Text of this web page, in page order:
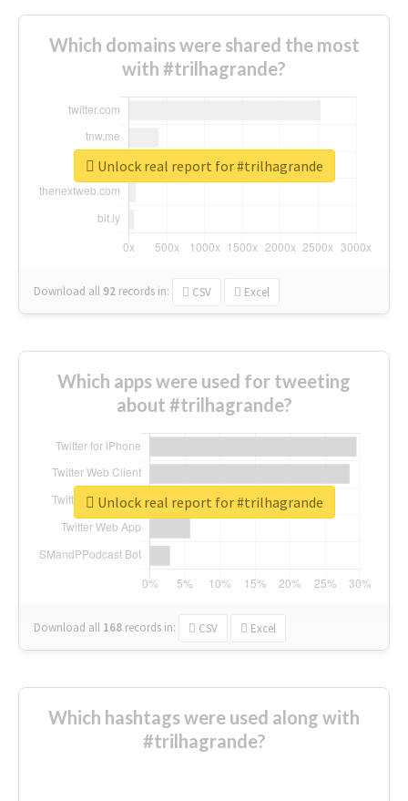
Which domains were shared the most
with #trilhagrande?
Download all 92 records in: CSV Excel
Unlock real report for #trilhagrande
Which apps were used for tweeting
about #trilhagrande?
Download all 168 records in: CSV Excel
Unlock real report for #trilhagrande
Which hashtags were used along with
#trilhagrande?